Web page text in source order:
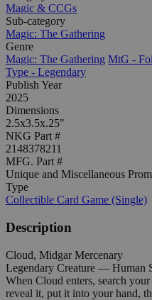
Magic & CCGs
Sub-category
Magic: The Gathering
Genre
Magic: The Gathering MtG -
Type - Legendary
Publish Year
2025
Dimensions
2.5x3.5x.25"
NKG Part #
2148378211
MFG. Part #
Unique and Miscellaneous
Type
Collectible Card Game (Single)
Description
Cloud, Midgar Mercenary
Legendary Creature — Human
When Cloud enters, search
reveal it, put it into your hand,